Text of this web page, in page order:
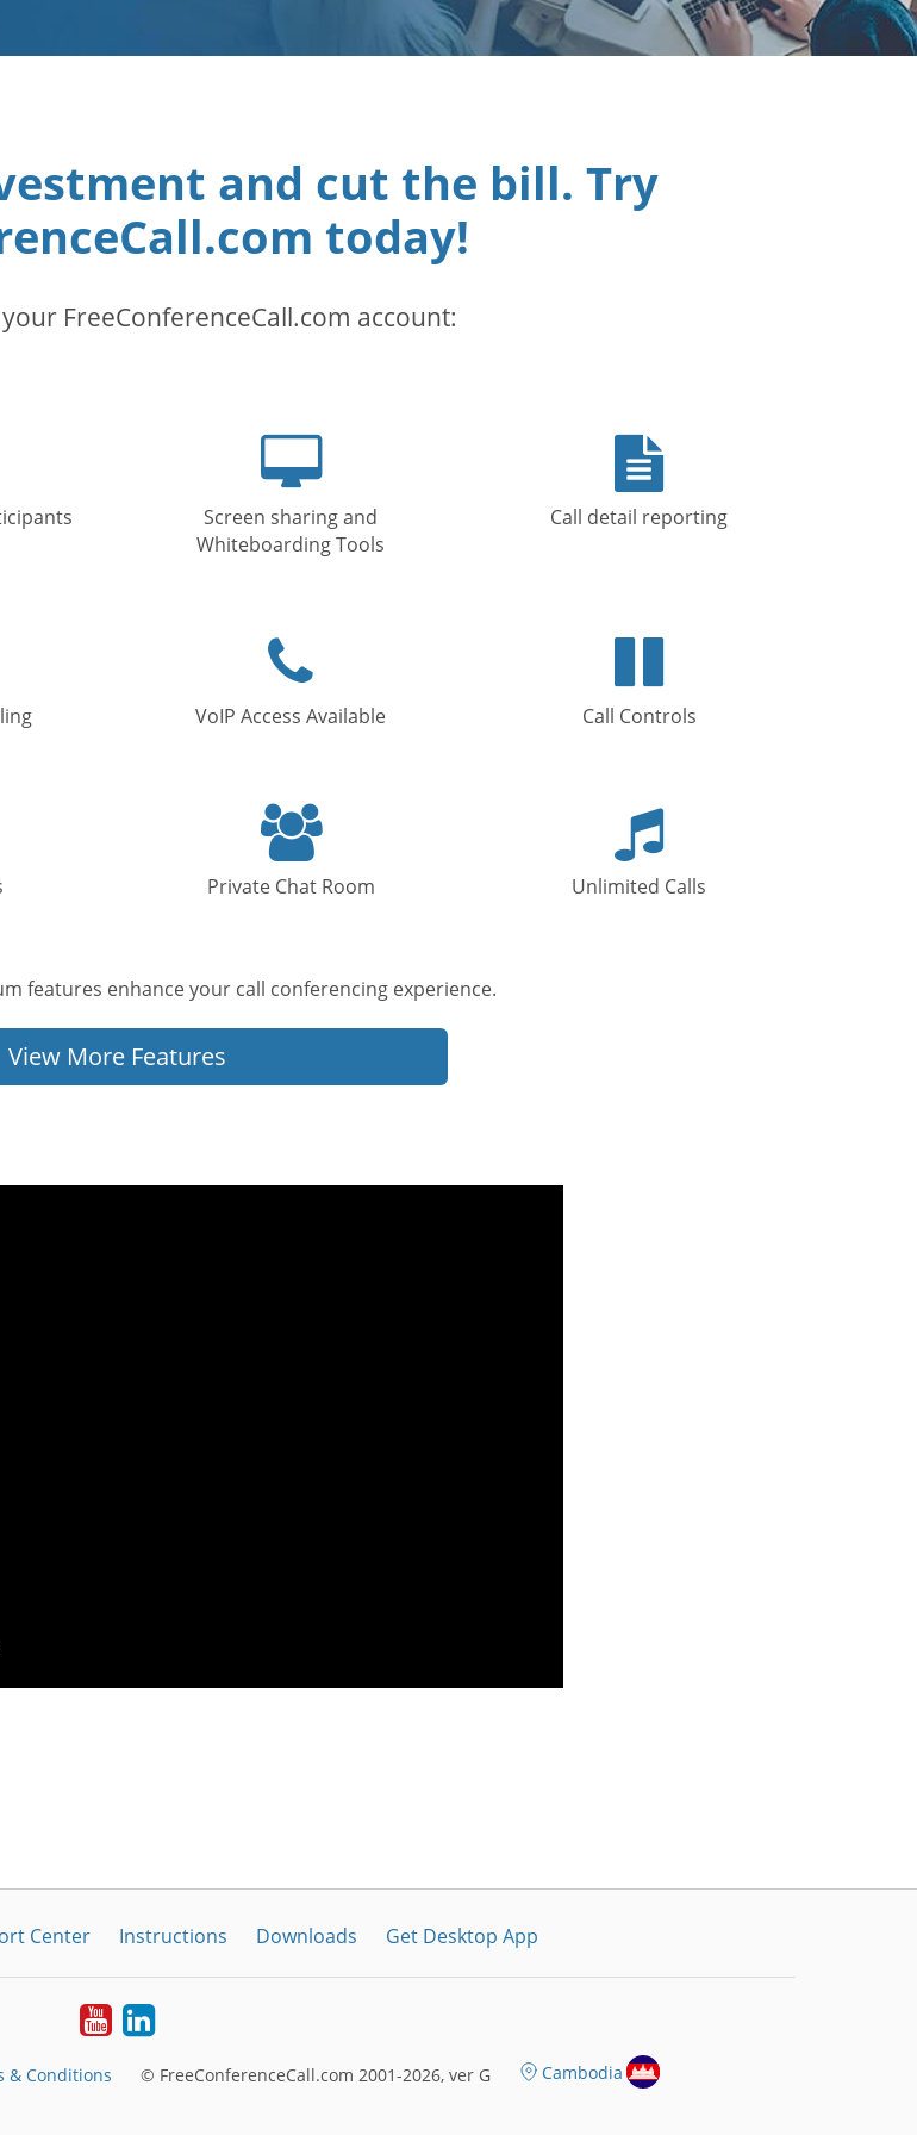
and cut the bill. Try
today!
FreeConferenceCall.com account:
Desktop
icon
Screen sharing and
Whiteboarding Tools
Call detail reporting
icon
VoIP Access Available
Pause
Call Controls
Users
icon
Private Chat Room
Music
icon
Unlimited Calls
features enhance your call conferencing experience.
View More Features
Center Instructions Downloads Get Desktop App
YoutubeLinkedIn
& Conditions © FreeConferenceCall.com 2001-2026, ver G Cambodia